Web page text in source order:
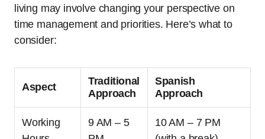
living may involve changing your perspective on
time management and priorities. Here’s what to
consider:
Aspect
Traditional
Approach
Spanish
Approach
Working
9 AM – 5
10 AM – 7 PM